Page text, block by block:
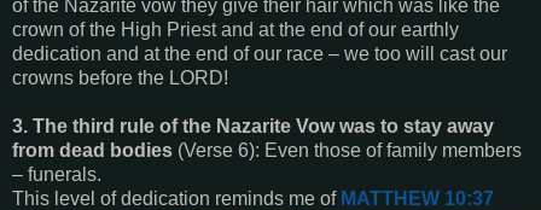
of the Nazarite vow they give their hair which was like the
crown of the High Priest and at the end of our earthly
dedication and at the end of our race – we too will cast our
crowns before the LORD!
3. The third rule of the Nazarite Vow was to stay away
from dead bodies (Verse 6): Even those of family members
– funerals.
This level of dedication reminds me of MATTHEW 10:37